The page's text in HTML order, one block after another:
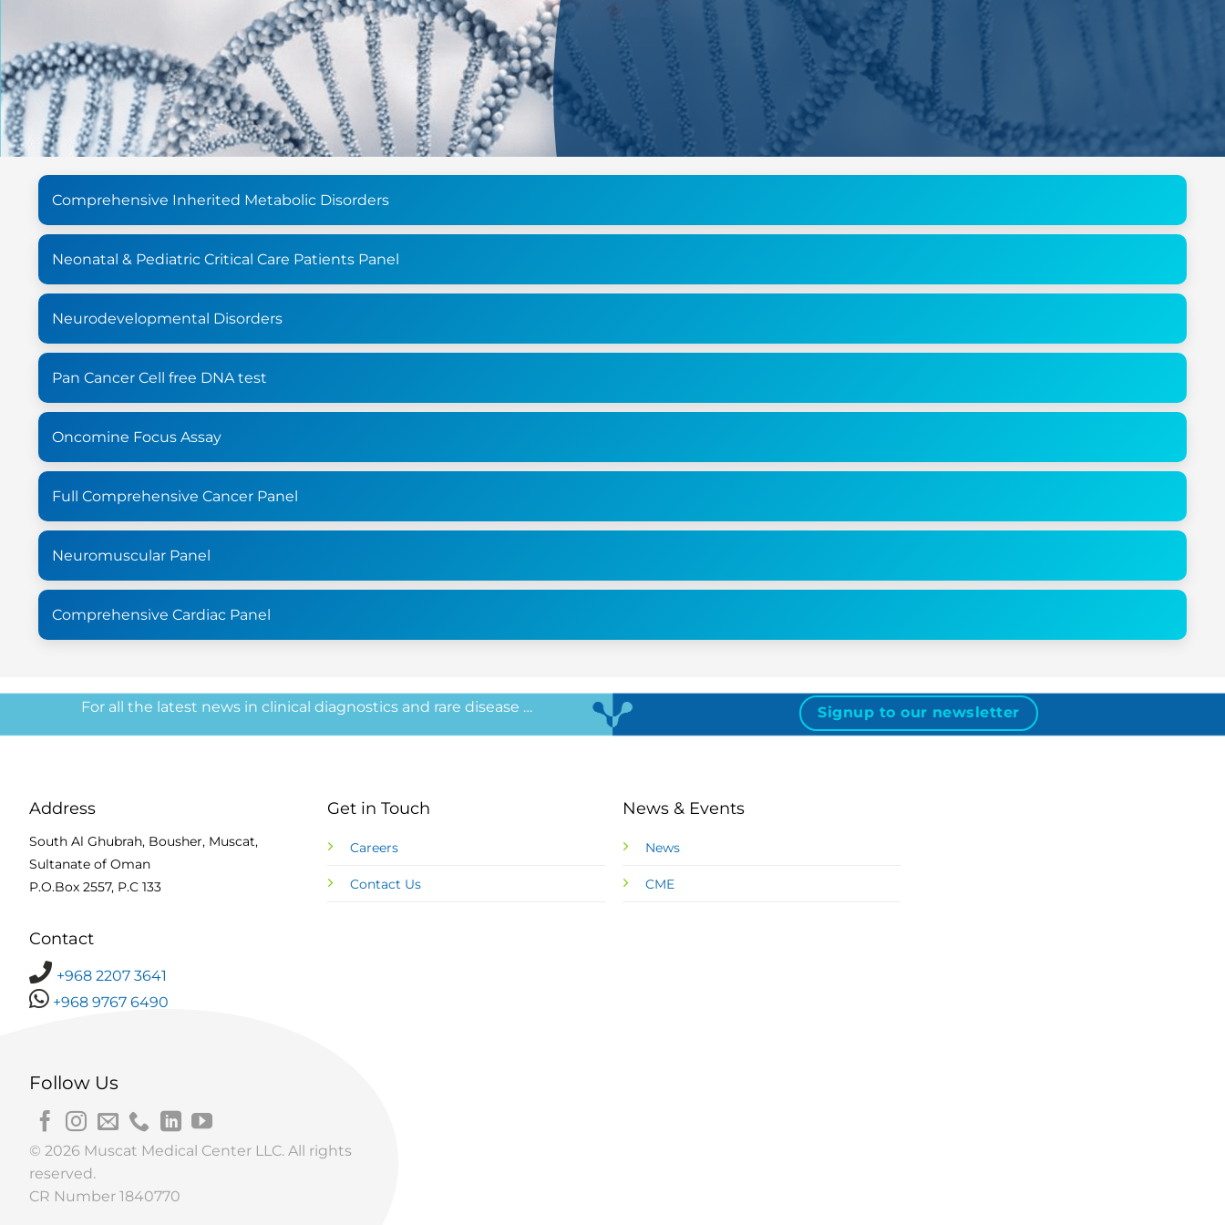
Comprehensive Inherited Metabolic Disorders
Neonatal & Pediatric Critical Care Patients Panel
Neurodevelopmental Disorders
Pan Cancer Cell free DNA test
Oncomine Focus Assay
Full Comprehensive Cancer Panel
Neuromuscular Panel
Comprehensive Cardiac Panel
For all the latest news in clinical diagnostics and rare disease … Signup to our newsletter
Address
South Al Ghubrah, Bousher, Muscat,
Sultanate of Oman
P.O.Box 2557, P.C 133
Contact
+968 2207 3641
+968 9767 6490
Get in Touch
Careers
Contact Us
News & Events
News
CME
Follow Us
© 2026 Muscat Medical Center LLC. All rights
reserved.
CR Number 1840770